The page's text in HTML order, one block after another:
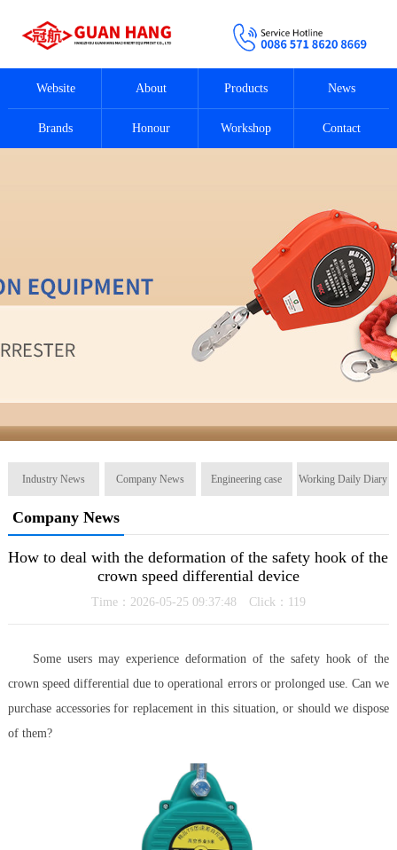
Website About Products News
Brands Honour Workshop Contact
Industry News Company News Engineering case Working Daily Diary
Company News
How to deal with the deformation of the safety hook of the
crown speed differential device
Time：2026-05-25 09:37:48 Click： 119
Some users may experience deformation of the safety hook of the
crown speed differential due to operational errors or prolonged use. Can we
purchase accessories for replacement in this situation, or should we dispose
of them?